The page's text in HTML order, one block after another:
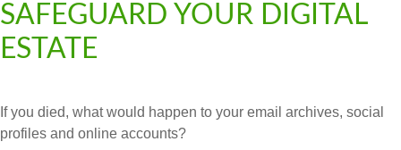
SAFEGUARD YOUR DIGITAL
ESTATE
If you died, what would happen to your email archives, social
profiles and online accounts?